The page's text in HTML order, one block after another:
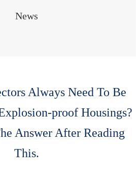
News
Always Need To Be
proof Housings?
Answer After Reading
This.